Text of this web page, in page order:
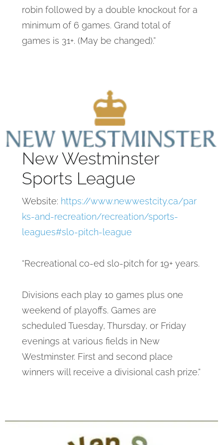
robin followed by a double knockout for a
minimum of 6 games. Grand total of
games is 31+. (May be changed).”
New Westminster
Sports League
Website: https://www.newwestcity.ca/par
ks-and-recreation/recreation/sports-
leagues#slo-pitch-league
“Recreational co-ed slo-pitch for 19+ years.
Divisions each play 10 games plus one
weekend of playoffs. Games are
scheduled Tuesday, Thursday, or Friday
evenings at various fields in New
Westminster. First and second place
winners will receive a divisional cash prize.”